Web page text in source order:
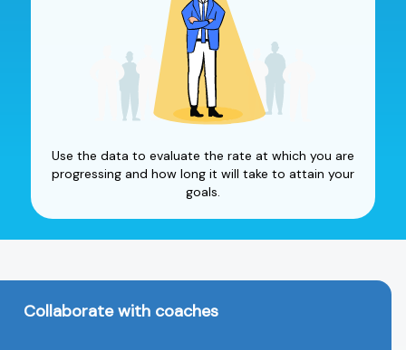
Use the data to evaluate the rate at which you are
progressing and how long it will take to attain your
goals.
Collaborate with coaches